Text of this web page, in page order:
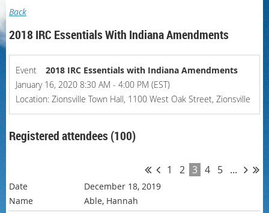
Back
2018 IRC Essentials With Indiana Amendments
Event
2018 IRC Essentials with Indiana Amendments
January 16, 2020 8:30 AM - 4:00 PM (EST)
Location: Zionsville Town Hall, 1100 West Oak Street, Zionsville
Registered attendees (100)
1 2 3 4 5 ...
December 18, 2019
Able, Hannah